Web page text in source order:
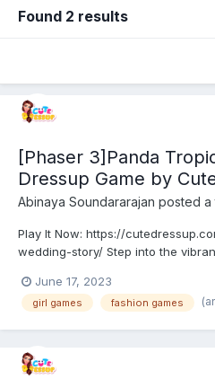
Found 2 results
[Phaser 3]Panda
Dressup Game by
Abinaya Soundararajan posted a
Play It Now: https://
wedding-story/ Step into the
pandas in stunning tropical
glamorous dresses, stylish
June 17, 2023
girl games fashion games